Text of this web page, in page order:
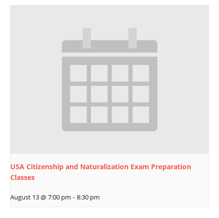
USA Citizenship and Naturalization Exam Preparation
Classes
August 13 @ 7:00 pm - 8:30 pm